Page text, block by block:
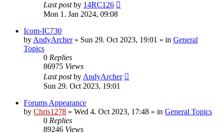
Last postby 14RC126
Mon 1. Jan 2024, 09:08
Icom-IC730
by AndyArcher» Sun 29. Oct 2023, 19:01 » in General
Topics
0 Replies
86975 Views
Last postby AndyArcher
Sun 29. Oct 2023, 19:01
Forums Appearance
by Chris1278 » Wed 4. Oct 2023, 17:48 » in General Topics
0 Replies
89246 Views